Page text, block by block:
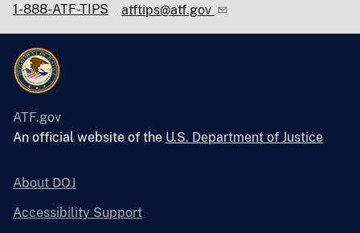
1-888-ATF-TIPS atftips@atf.gov
ATF.gov
An official website of the U.S. Department of Justice
About DOJ
Accessibility Support